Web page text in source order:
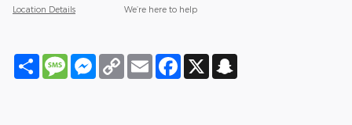
Location Details We’re here to help
Share MessageMessenger
Copy
Link
Email Facebook
X